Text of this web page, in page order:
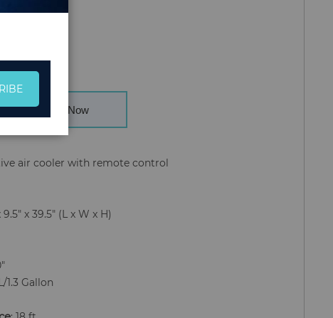
Buy Now
air cooler with remote control
9.5" x 39.5" (L x W x H)
1.3 Gallon